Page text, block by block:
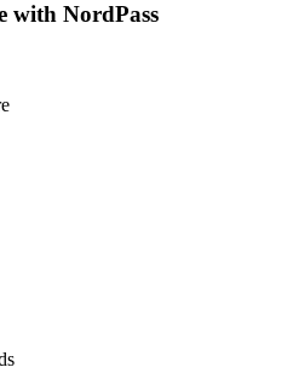
with NordPass